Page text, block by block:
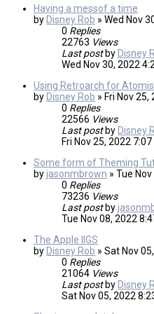
Having a messof a time
by Disney Rob » Wed Nov
0 Replies
22763 Views
Last post by Disney
Wed Nov 30, 2022
Using Retroarch for
by Disney Rob » Fri Nov 25,
0 Replies
22566 Views
Last post by Disney
Fri Nov 25, 2022
Some form of Theming
byjasonmbrown » Tue
0 Replies
73236 Views
Last post by
Tue Nov 08, 2022
The Apple IIGS
by Disney Rob » Sat Nov
0 Replies
21064 Views
Last post by Disney
Sat Nov 05, 2022